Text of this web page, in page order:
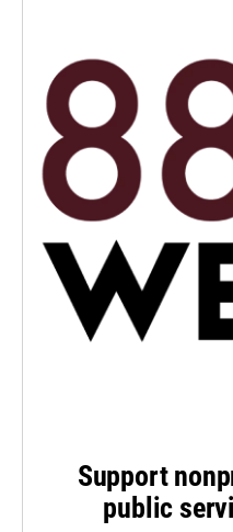
Support
public